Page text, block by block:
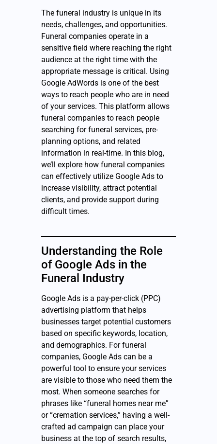
The funeral industry is unique in its
needs, challenges, and opportunities.
Funeral companies operate in a
sensitive field where reaching the right
audience at the right time with the
appropriate message is critical. Using
Google AdWords is one of the best
ways to reach people who are in need
of your services. This platform allows
funeral companies to reach people
searching for funeral services, pre-
planning options, and related
information in real-time. In this blog,
we’ll explore how funeral companies
can effectively utilize Google Ads to
increase visibility, attract potential
clients, and provide support during
difficult times.
Understanding the Role
of Google Ads in the
Funeral Industry
Google Ads is a pay-per-click (PPC)
advertising platform that helps
businesses target potential customers
based on specific keywords, location,
and demographics. For funeral
companies, Google Ads can be a
powerful tool to ensure your services
are visible to those who need them the
most. When someone searches for
phrases like “funeral homes near me”
or “cremation services,” having a well-
crafted ad campaign can place your
business at the top of search results,